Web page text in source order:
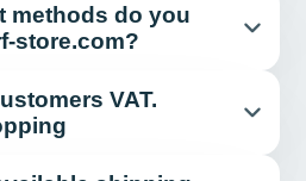
methods do you
store.com?
VAT.